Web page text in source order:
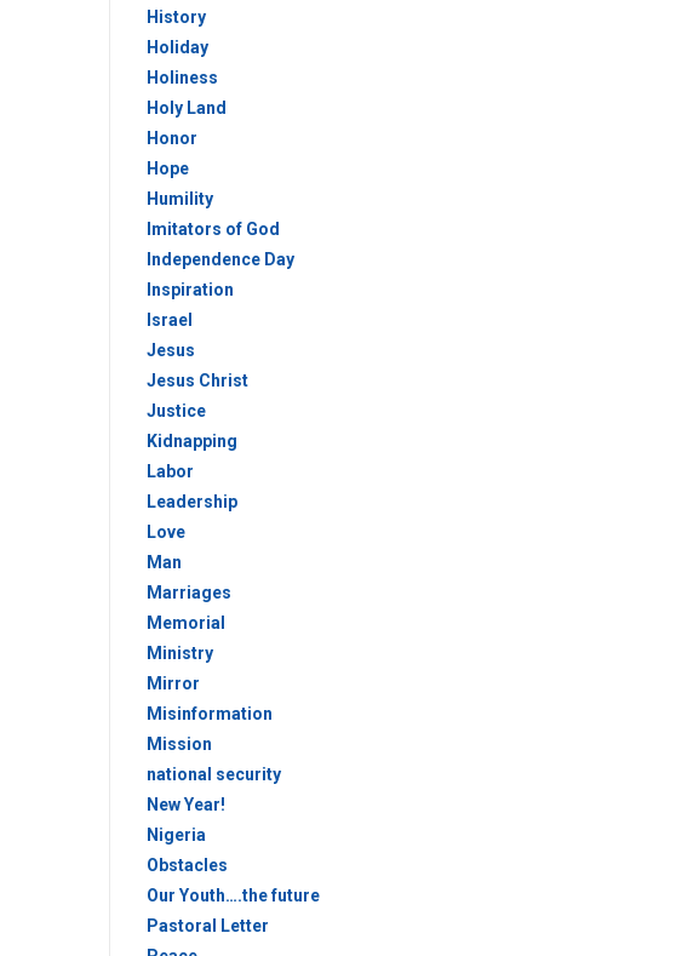
History
Holiday
Holiness
Holy Land
Honor
Hope
Humility
Imitators of God
Independence Day
Inspiration
Israel
Jesus
Jesus Christ
Justice
Kidnapping
Labor
Leadership
Love
Man
Marriages
Memorial
Ministry
Mirror
Misinformation
Mission
national security
New Year!
Nigeria
Obstacles
Our Youth….the future
Pastoral Letter